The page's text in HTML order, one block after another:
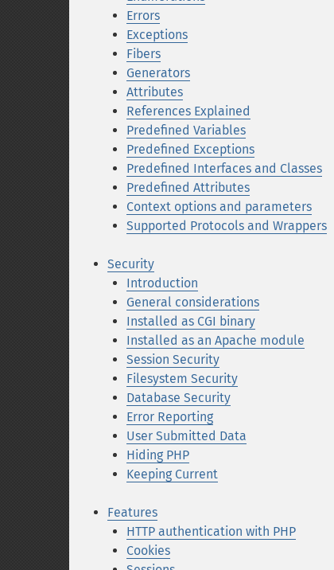
Errors
Exceptions
Fibers
Generators
Attributes
References Explained
Predefined Variables
Predefined Exceptions
Predefined Interfaces and Classes
Predefined Attributes
Context options and parameters
Supported Protocols and Wrappers
Security
Introduction
General considerations
Installed as CGI binary
Installed as an Apache module
Session Security
Filesystem Security
Database Security
Error Reporting
User Submitted Data
Hiding PHP
Keeping Current
Features
HTTP authentication with PHP
Cookies